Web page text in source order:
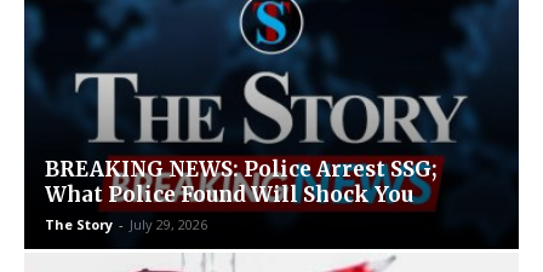
BREAKING NEWS: Police Arrest SSG;
What Police Found Will Shock You
The Story - July 29, 2026